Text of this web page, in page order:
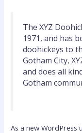
The XYZ
1971, and has
doohickeys to
Gotham City,
and does all
Gotham
As a new